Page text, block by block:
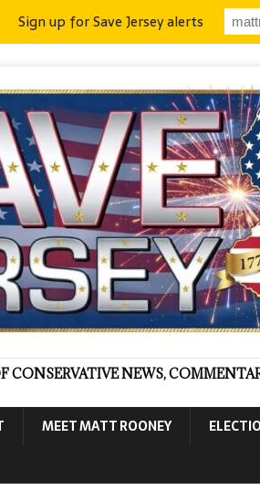
CONSERVATIVE NEWS,
MEET MATT ROONEY
Sign up for Save Jersey alerts